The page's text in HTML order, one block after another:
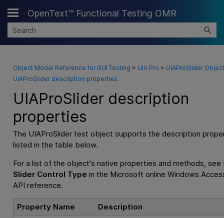
Skip To Main Content
OpenText™ Functional Testing OMR
Object Model Reference for GUI Testing > UIA Pro > UIAProSlider Object
UIAProSlider description properties
UIAProSlider description
properties
The UIAProSlider test object supports the description
listed in the table below.
For a list of the object's native properties and methods, see
Slider Control Type in the Microsoft online Windows
API reference.
Property Name
Description